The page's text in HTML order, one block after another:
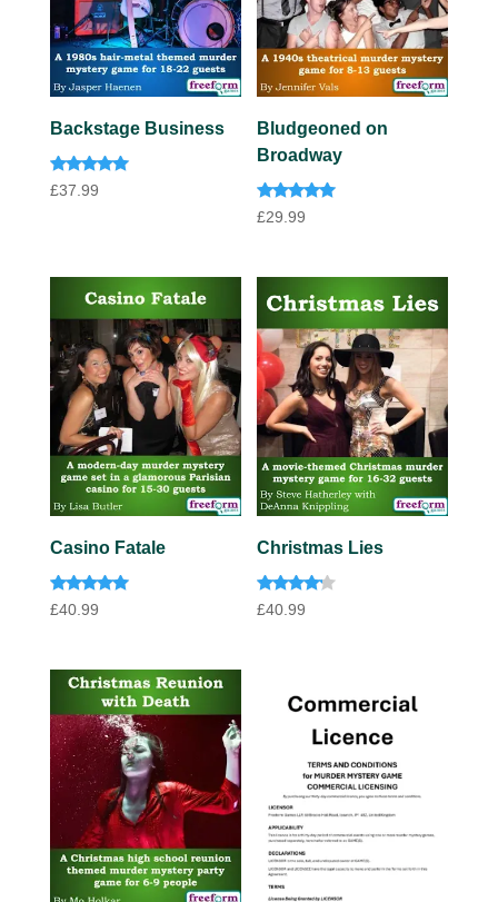
Backstage Business
Rated
5.00
£37.99
Bludgeoned on
Broadway
Rated
5.00
£29.99
Casino Fatale
Rated
4.85
£40.99
Christmas Lies
Rated
4.00
£40.99